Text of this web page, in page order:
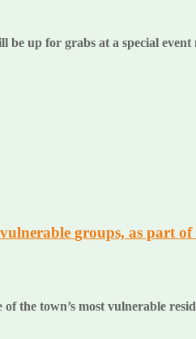
be up for grabs at a special event
groups, as part
the town’s most vulnerable